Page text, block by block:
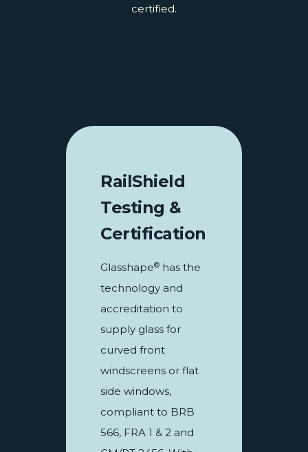
certified.
RailShield
Testing &
Certification
Glasshape® has the
technology and
accreditation to
supply glass for
curved front
windscreens or flat
side windows,
compliant to BRB
566, FRA 1 & 2 and